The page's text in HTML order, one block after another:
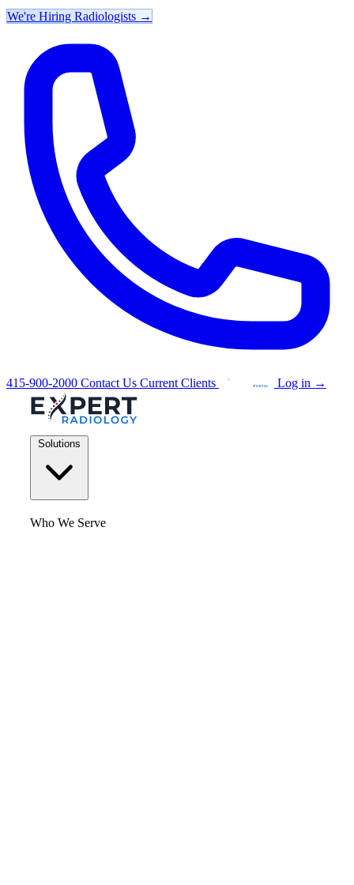
We're Hiring Radiologists →
415-900-2000 Contact Us Current Clients Log in →
Who We Serve